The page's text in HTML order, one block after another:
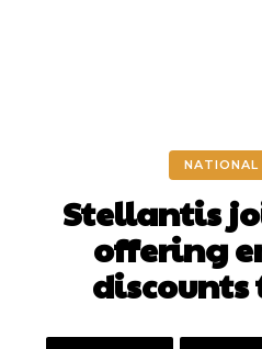
NATIONAL
Stellantis
offering
discounts